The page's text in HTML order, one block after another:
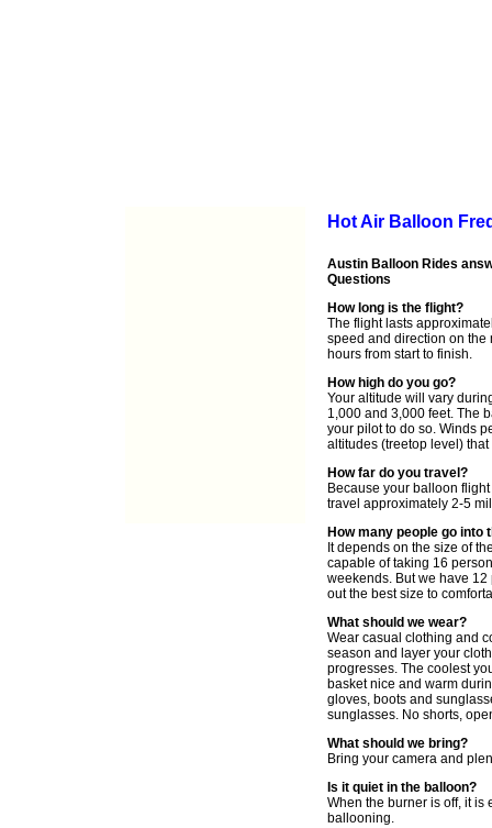
Hot Air Balloon
Austin Balloon Rides
Questions
How long is the flight?
The flight lasts
speed and direction on the
hours from start to finish.
How high do you go?
Your altitude will vary
1,000 and 3,000 feet. The
your pilot to do so. Winds
altitudes (treetop level)
How far do you travel?
Because your balloon
travel approximately 2-5
How many people go into
It depends on the size of
capable of taking 16
weekends. But we have
out the best size to
What should we wear?
Wear casual clothing and
season and layer your
progresses. The coolest
basket nice and warm
gloves, boots and
sunglasses. No shorts,
What should we bring?
Bring your camera and
Is it quiet in the balloon?
When the burner is off, it is
ballooning.